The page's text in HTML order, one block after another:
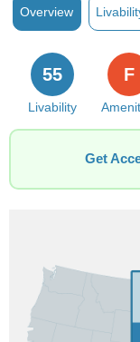
Overview
Livability
55 F
Get